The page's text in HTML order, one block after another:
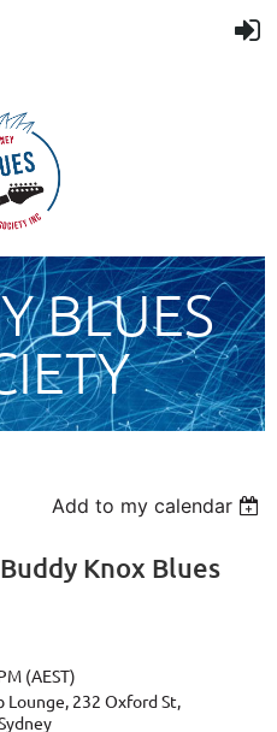
BLUES
Add to my calendar
Knox Blues
(AEST)
Lounge, 232 Oxford St,